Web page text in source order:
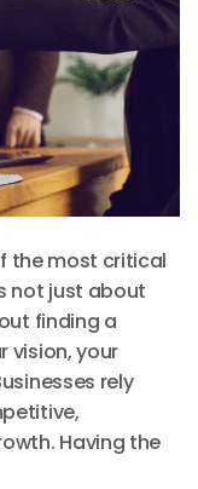
the most critical
not just about
finding a
vision, your
rely
Having the